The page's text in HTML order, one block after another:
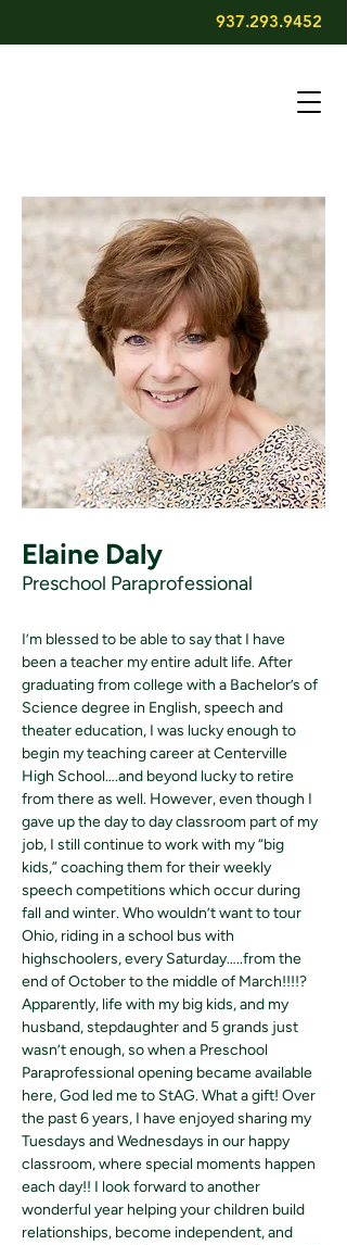
937.293.9452
Elaine Daly
Preschool Paraprofessional
I’m blessed to be able to say that I have
been a teacher my entire adult life. After
graduating from college with a Bachelor’s of
Science degree in English, speech and
theater education, I was lucky enough to
begin my teaching career at Centerville
High School….and beyond lucky to retire
from there as well. However, even though I
gave up the day to day classroom part of my
job, I still continue to work with my “big
kids,” coaching them for their weekly
speech competitions which occur during
fall and winter. Who wouldn’t want to tour
Ohio, riding in a school bus with
highschoolers, every Saturday…..from the
end of October to the middle of March!!!!?
Apparently, life with my big kids, and my
husband, stepdaughter and 5 grands just
wasn’t enough, so when a Preschool
Paraprofessional opening became available
here, God led me to StAG. What a gift! Over
the past 6 years, I have enjoyed sharing my
Tuesdays and Wednesdays in our happy
classroom, where special moments happen
each day!! I look forward to another
wonderful year helping your children build
relationships, become independent, and